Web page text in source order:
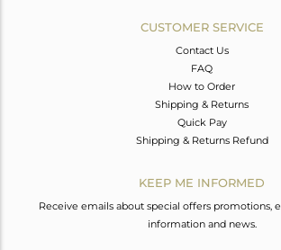
CUSTOMER SERVICE
Contact Us
FAQ
How to Order
Shipping & Returns
Quick Pay
Shipping & Returns Refund
KEEP ME INFORMED
Receive emails about special offers promotions,
information and news.